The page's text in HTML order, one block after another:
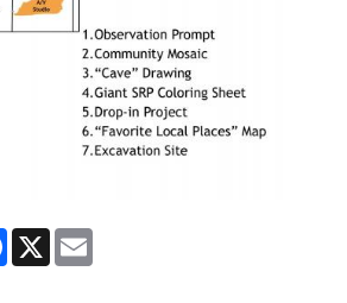
Facebook
X